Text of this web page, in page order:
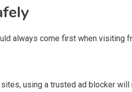
always come first when
using a trusted ad blocker